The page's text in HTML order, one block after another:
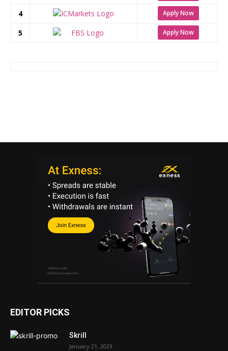
4 Apply Now
5 Apply Now
EDITOR PICKS
Skrill
January 21, 2023